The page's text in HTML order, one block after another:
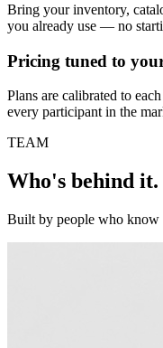
Bring your inventory,
you already use — no
Pricing tuned to
Plans are calibrated to
every participant in the
TEAM
Who's behind it.
Built by people who know